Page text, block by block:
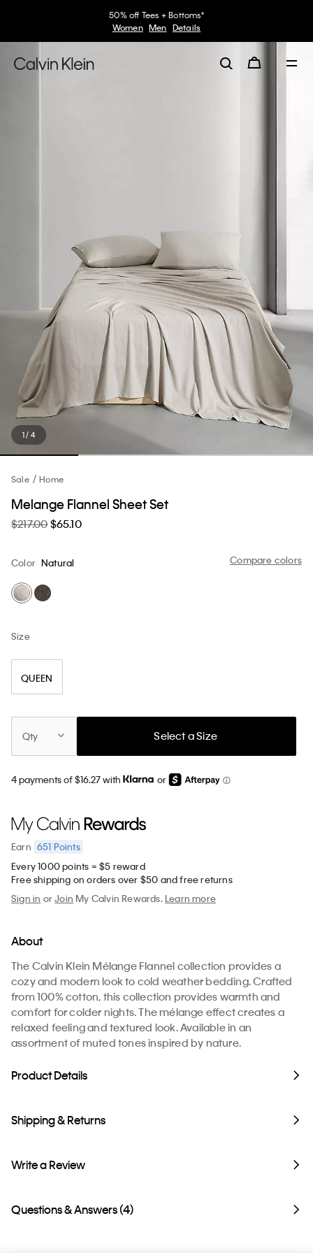
50% off Tees + Bottoms*
Women Men Details
1 / 4
Sale Home
Melange Flannel Sheet Set
$217.00$65.10
Compare colors
Color Natural
Size
QUEEN
Qty Select a Size
4 payments of $16.27 with or
Earn 651 Points
Every 1000 points = $5 reward
Free shipping on orders over $50 and free returns
Sign in orJoin My Calvin Rewards.Learn more
About
The Calvin Klein Mélange Flannel collection provides a
cozy and modern look to cold weather bedding. Crafted
from 100% cotton, this collection provides warmth and
comfort for colder nights. The mélange effect creates a
relaxed feeling and textured look. Available in an
assortment of muted tones inspired by nature.
Product Details
Shipping & Returns
Write a Review
Questions & Answers (4)